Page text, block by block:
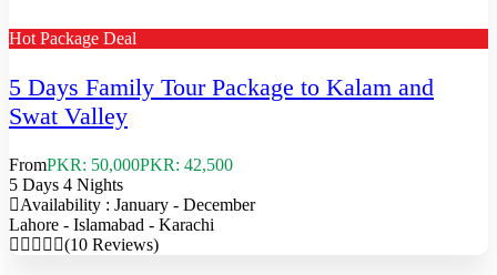
Hot Package Deal
5 Days Family Tour Package to Kalam and
Swat Valley
FromPKR: 50,000PKR: 42,500
5 Days 4 Nights
Availability : January - December
Lahore - Islamabad - Karachi
(10 Reviews)